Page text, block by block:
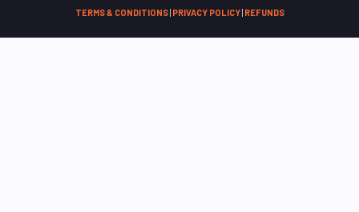
TERMS & CONDITIONS| PRIVACY POLICY| REFUNDS